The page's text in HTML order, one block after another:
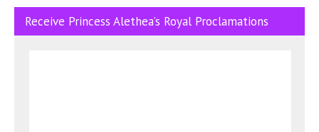
Receive Princess Alethea’s Royal Proclamations